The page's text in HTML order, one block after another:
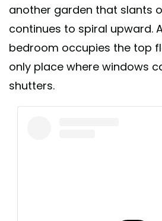
another garden that slants
continues to spiral upward.
bedroom occupies the top
only place where windows
shutters.